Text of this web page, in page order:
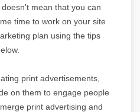
mean that you can
time to work on your site
plan using the tips
print advertisements,
on them to engage people
print advertising and